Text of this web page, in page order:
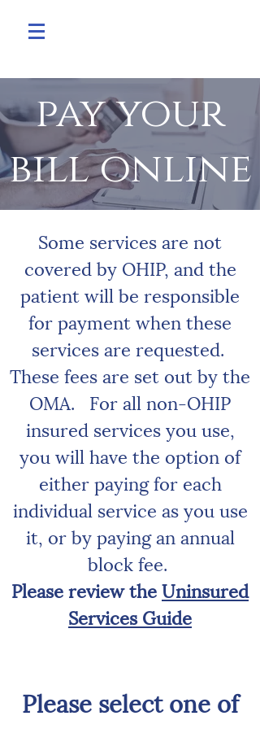
pay your
bill online
Some services are not
covered by OHIP, and the
patient will be responsible
for payment when these
services are requested.
These fees are set out by the
OMA. For all non-OHIP
insured services you use,
you will have the option of
either paying for each
individual service as you use
it, or by paying an annual
block fee.
Please review theUninsured
Services Guide
Please select one of